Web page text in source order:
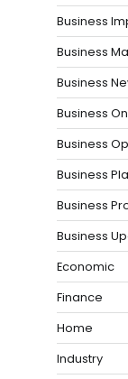
Business
Business
Business
Business
Business
Business
Business
Business
Economic
Finance
Home
Industry